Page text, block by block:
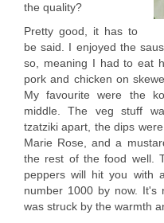
the quality?
Pretty good, it has to
be said. I enjoyed the
so, meaning I had to eat
pork and chicken on
My favourite were the
middle. The veg stuff
tzatziki apart, the dips
Marie Rose, and a
the rest of the food well.
peppers will hit you with
number 1000 by now. It's
was struck by the warmth